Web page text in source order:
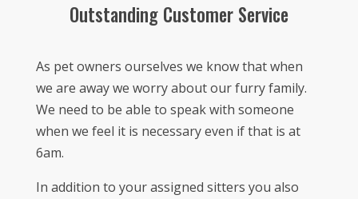
Outstanding Customer Service
As pet owners ourselves we know that when
we are away we worry about our furry family.
We need to be able to speak with someone
when we feel it is necessary even if that is at
6am.
In addition to your assigned sitters you also